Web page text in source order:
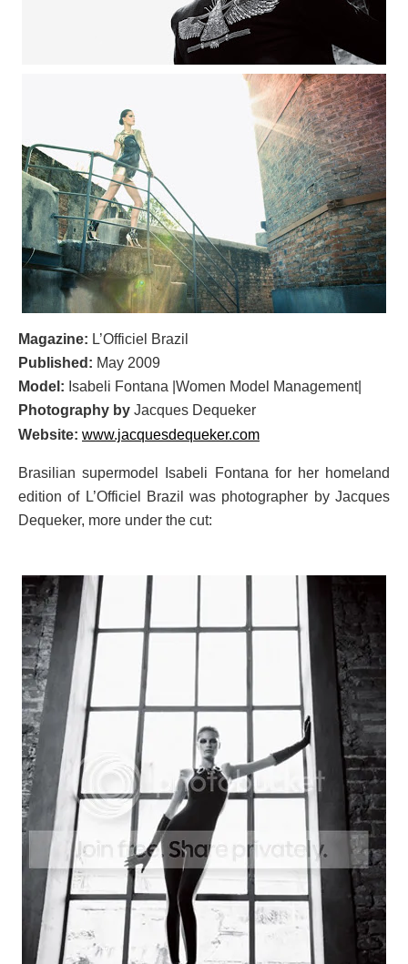
Magazine: L’Officiel Brazil
Published: May 2009
Model: Isabeli Fontana |Women Model Management|
Photography by Jacques Dequeker
Website: www.jacquesdequeker.com
Brasilian supermodel Isabeli Fontana for her homeland
edition of L’Officiel Brazil was photographer by Jacques
Dequeker, more under the cut: